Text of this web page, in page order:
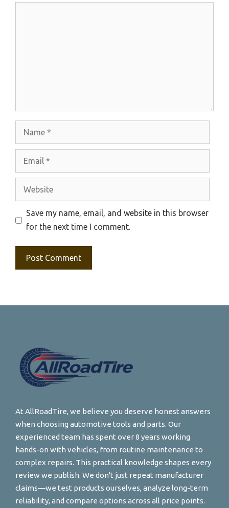
Website
Save my name, email, and website in this browser
for the next time I comment.
At AllRoadTire, we believe you deserve honest answers
when choosing automotive tools and parts. Our
experienced team has spent over 8 years working
hands-on with vehicles, from routine maintenance to
complex repairs. This practical knowledge shapes every
review we publish. We don't just repeat manufacturer
claims—we test products ourselves, analyze long-term
reliability, and compare options across all price points.